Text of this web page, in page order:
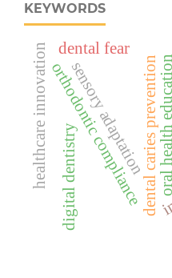
KEYWORDS
dental caries prevention
orthodontic compliance
digital dentistry
healthcare innovation oral health education
sensory adaptation
dental fear